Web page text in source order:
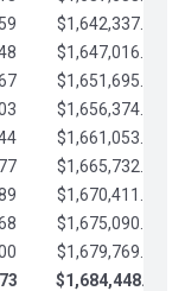
$1,642,337.51
$1,647,016.53
$1,651,695.56
$1,656,374.58
$1,661,053.61
$1,665,732.63
$1,670,411.65
$1,675,090.68
$1,679,769.70
$1,684,448.73